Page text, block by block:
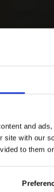
and
site with our
to them